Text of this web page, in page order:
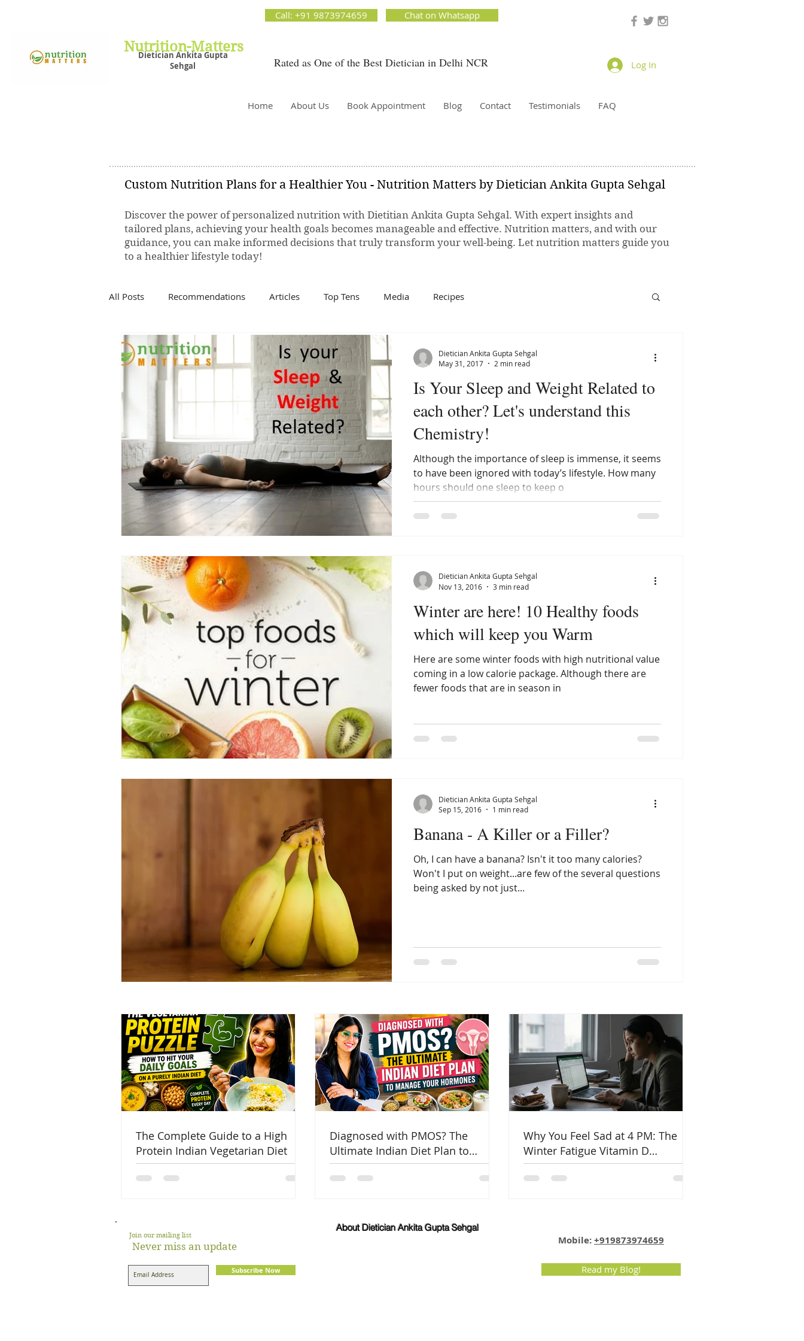
Dietician Ankita Gupta
Sehgal
Nutrition-Matters
Nutrition Matters by Dietitian Ankita Gupta Sehgal. The best dietician in Delhi NCR. Easy Diet
Plans, Best diet plan. Available online and offline as well. Weight Loss Expert, Weight Gain, Diet for
Call: +91 9873974659 Chat on Whatsapp
Rated as One of the Best Dietician in Delhi NCR Log In
Home About Us Book Appointment Blog Contact Testimonials FAQ
Custom Nutrition Plans for a Healthier You - Nutrition Matters by Dietician Ankita Gupta Sehgal
Discover the power of personalized nutrition with Dietitian Ankita Gupta Sehgal. With expert insights and
tailored plans, achieving your health goals becomes manageable and effective. Nutrition matters, and with our
guidance, you can make informed decisions that truly transform your well-being. Let nutrition matters guide you
to a healthier lifestyle today!
All Posts Recommendations Articles Top Tens Media Recipes
Is Your Sleep and Weight Related to
each other? Let's understand this
Chemistry!
Although the importance of sleep is immense, it seems
to have been ignored with today’s lifestyle. How many
hours should one sleep to keep o
Dietician Ankita Gupta Sehgal
May 31, 2017
2 min read
Winter are here! 10 Healthy foods
which will keep you Warm
Here are some winter foods with high nutritional value
coming in a low calorie package. Although there are
fewer foods that are in season in
Dietician Ankita Gupta Sehgal
Nov 13, 2016
3 min read
Banana - A Killer or a Filler?
Oh, I can have a banana? Isn't it too many calories?
Won't I put on weight...are few of the several questions
being asked by not just...
Dietician Ankita Gupta Sehgal
Sep 15, 2016
1 min read
The Complete Guide to a High
Protein Indian Vegetarian Diet
Diagnosed with PMOS? The
Ultimate Indian Diet Plan to
Manage Your Hormones
Why You Feel Sad at 4 PM: The
Winter Fatigue Vitamin D
Connection
Join our mailing list
Never miss an update
Subscribe Now
About Dietician Ankita Gupta Sehgal
Mobile:+919873974659
Read my Blog!